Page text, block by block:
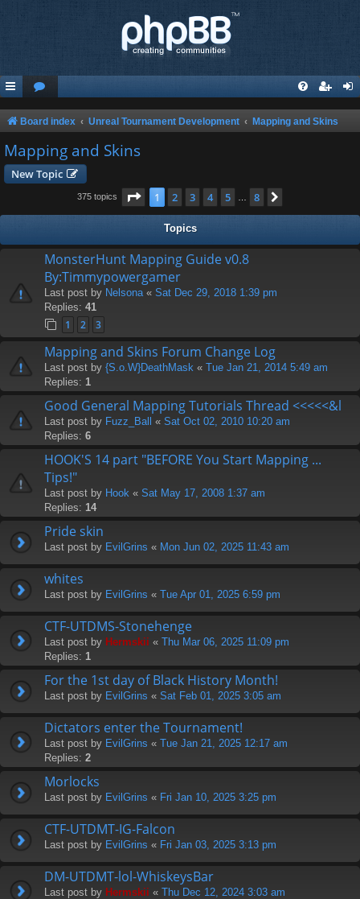
Board index Unreal Tournament Development Mapping and Skins
Mapping and Skins
New Topic
375 topics Page 1of 8
1 2 3 4 5 8
Topics
MonsterHunt Mapping Guide v0.8
By:Timmypowergamer
Last post by Nelsona « Sat Dec 29, 2018 1:39 pm
Replies: 41
1 2 3
Mapping and Skins Forum Change Log
Last post by {S.o.W}DeathMask « Tue Jan 21, 2014 5:49 am
Replies: 1
Good General Mapping Tutorials Thread <<<<<&l
Last post by Fuzz_Ball « Sat Oct 02, 2010 10:20 am
Replies: 6
HOOK'S 14 part "BEFORE You Start Mapping ...
Tips!"
Last post by Hook « Sat May 17, 2008 1:37 am
Replies: 14
Pride skin
Last post by EvilGrins « Mon Jun 02, 2025 11:43 am
whites
Last post by EvilGrins « Tue Apr 01, 2025 6:59 pm
CTF-UTDMS-Stonehenge
Last post by Hermskii « Thu Mar 06, 2025 11:09 pm
Replies: 1
For the 1st day of Black History Month!
Last post by EvilGrins « Sat Feb 01, 2025 3:05 am
Dictators enter the Tournament!
Last post by EvilGrins « Tue Jan 21, 2025 12:17 am
Replies: 2
Morlocks
Last post by EvilGrins « Fri Jan 10, 2025 3:25 pm
CTF-UTDMT-IG-Falcon
Last post by EvilGrins « Fri Jan 03, 2025 3:13 pm
DM-UTDMT-lol-WhiskeysBar
Last post by Hermskii « Thu Dec 12, 2024 3:03 am